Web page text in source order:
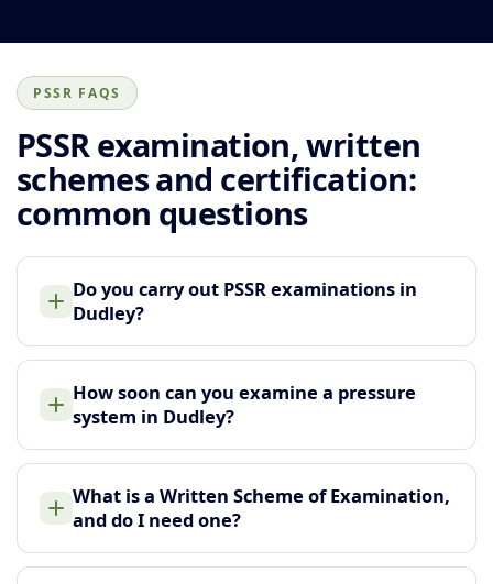
PSSR FAQS
PSSR examination, written
schemes and certification:
common questions
Do you carry out PSSR examinations in
Dudley?
How soon can you examine a pressure
system in Dudley?
What is a Written Scheme of Examination,
and do I need one?